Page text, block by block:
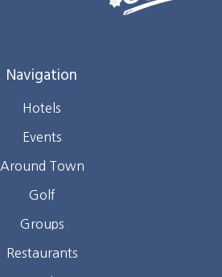
Navigation
Hotels
Events
Around Town
Golf
Groups
Restaurants